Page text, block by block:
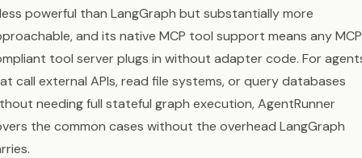
powerful than LangGraph but substantially more
and its native MCP tool support means any
tool server plugs in without adapter code. For
call external APIs, read file systems, or query databases
needing full stateful graph execution, AgentRunner
the common cases without the overhead LangGraph